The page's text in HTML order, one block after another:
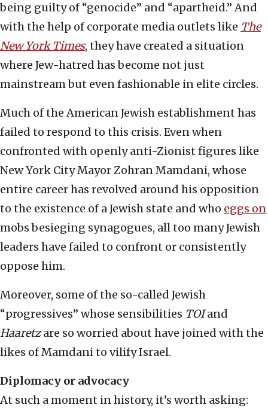
being guilty of “genocide” and “apartheid.” And
with the help of corporate media outlets like The
New York Times, they have created a situation
where Jew-hatred has become not just
mainstream but even fashionable in elite circles.
Much of the American Jewish establishment has
failed to respond to this crisis. Even when
confronted with openly anti-Zionist figures like
New York City Mayor Zohran Mamdani, whose
entire career has revolved around his opposition
to the existence of a Jewish state and who eggs on
mobs besieging synagogues, all too many Jewish
leaders have failed to confront or consistently
oppose him.
Moreover, some of the so-called Jewish
“progressives” whose sensibilities TOIand
Haaretzare so worried about have joined with the
likes of Mamdani to vilify Israel.
Diplomacy or advocacy
At such a moment in history, it’s worth asking: